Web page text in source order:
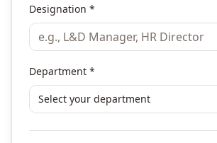
Designation *
Department *
Select your department